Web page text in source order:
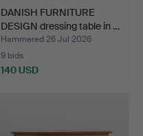
DANISH FURNITURE
DESIGN dressing table in …
Hammered 26 Jul 2026
9 bids
140 USD